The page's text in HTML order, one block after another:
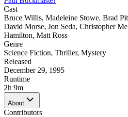
Cast
Bruce Willis, Madeleine Stowe, Brad
David Morse, Jon Seda, Christopher
Hamilton, Matt Ross
Genre
Science Fiction, Thriller, Mystery
Released
December 29, 1995
Runtime
2h 9m
About
Contributors